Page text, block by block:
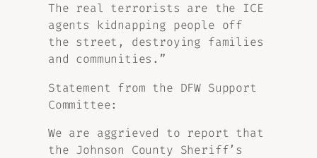
The real terrorists are the ICE
agents kidnapping people off
the street, destroying families
and communities.”
Statement from the DFW Support
Committee:
We are aggrieved to report that
the Johnson County Sheriff’s